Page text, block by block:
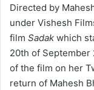
Directed by
under Vishesh
film Sadak which
20th of September
of the film on her
return of Mahesh